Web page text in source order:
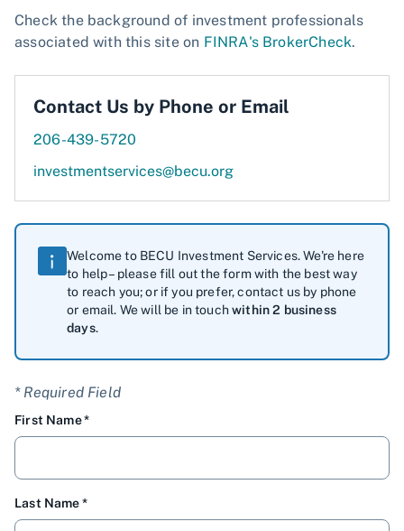
Check the background of investment professionals
associated with this site on FINRA's BrokerCheck.
Contact Us by Phone or Email
206-439-5720
investmentservices@becu.org
Welcome to BECU Investment Services. We're here
to help – please fill out the form with the best way
to reach you; or if you prefer, contact us by phone
or email. We will be in touchwithin 2 business
days.
* Required Field
First Name
Last Name